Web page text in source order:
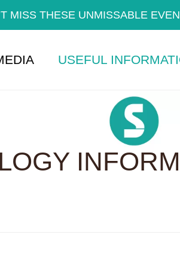
MISS THESE UNMISSABLE
USEFUL